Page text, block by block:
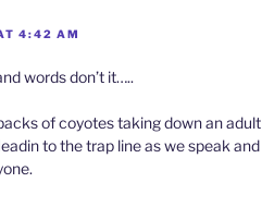
4:42 AM
words don’t it…..
of coyotes taking down an
to the trap line as we speak